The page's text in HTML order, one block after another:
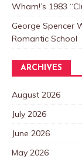
Wham!’s 1983
George Spencer
Romantic School
ARCHIVES
August 2026
July 2026
June 2026
May 2026